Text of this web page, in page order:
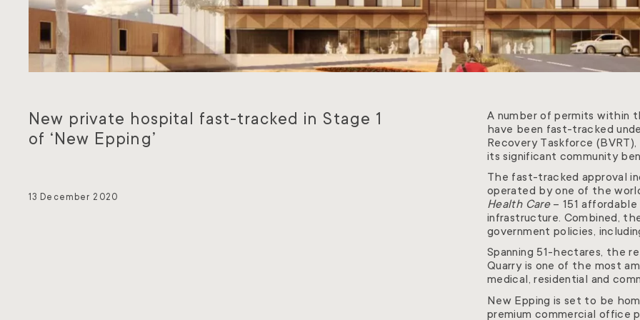
New private hospital fast-tracked in Stage 1
of ‘New Epping’
13 December 2020
A number of permits within
have been fast-tracked
Recovery Taskforce
its significant community
The fast-tracked approval
operated by one of the
Health Care– 151 affordable
infrastructure. Combined,
government policies,
Spanning 51-hectares, the
Quarry is one of the most
medical, residential and
New Epping is set to be
premium commercial office